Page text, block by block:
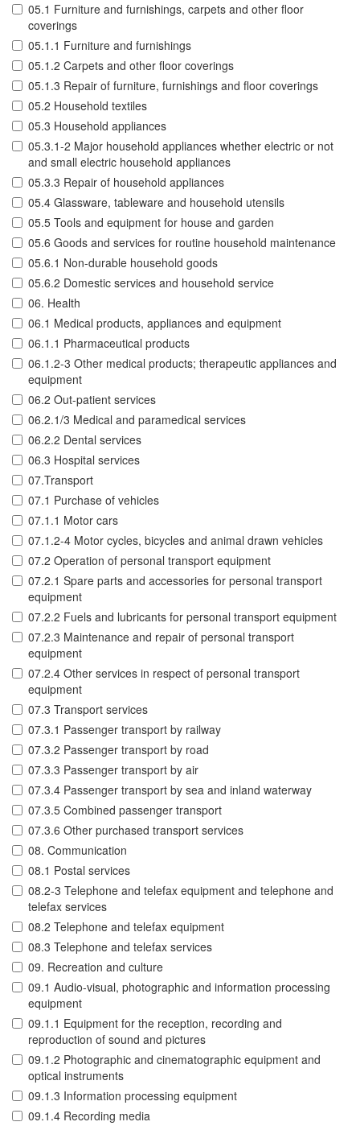
05.1 Furniture and furnishings, carpets and other floor
coverings
05.1.1 Furniture and furnishings
05.1.2 Carpets and other floor coverings
05.1.3 Repair of furniture, furnishings and floor coverings
05.2 Household textiles
05.3 Household appliances
05.3.1-2 Major household appliances whether electric or not
and small electric household appliances
05.3.3 Repair of household appliances
05.4 Glassware, tableware and household utensils
05.5 Tools and equipment for house and garden
05.6 Goods and services for routine household maintenance
05.6.1 Non-durable household goods
05.6.2 Domestic services and household service
06. Health
06.1 Medical products, appliances and equipment
06.1.1 Pharmaceutical products
06.1.2-3 Other medical products; therapeutic appliances and
equipment
06.2 Out-patient services
06.2.1/3 Medical and paramedical services
06.2.2 Dental services
06.3 Hospital services
07.Transport
07.1 Purchase of vehicles
07.1.1 Motor cars
07.1.2-4 Motor cycles, bicycles and animal drawn vehicles
07.2 Operation of personal transport equipment
07.2.1 Spare parts and accessories for personal transport
equipment
07.2.2 Fuels and lubricants for personal transport equipment
07.2.3 Maintenance and repair of personal transport
equipment
07.2.4 Other services in respect of personal transport
equipment
07.3 Transport services
07.3.1 Passenger transport by railway
07.3.2 Passenger transport by road
07.3.3 Passenger transport by air
07.3.4 Passenger transport by sea and inland waterway
07.3.5 Combined passenger transport
07.3.6 Other purchased transport services
08. Communication
08.1 Postal services
08.2-3 Telephone and telefax equipment and telephone and
telefax services
08.2 Telephone and telefax equipment
08.3 Telephone and telefax services
09. Recreation and culture
09.1 Audio-visual, photographic and information processing
equipment
09.1.1 Equipment for the reception, recording and
reproduction of sound and pictures
09.1.2 Photographic and cinematographic equipment and
optical instruments
09.1.3 Information processing equipment
09.1.4 Recording media